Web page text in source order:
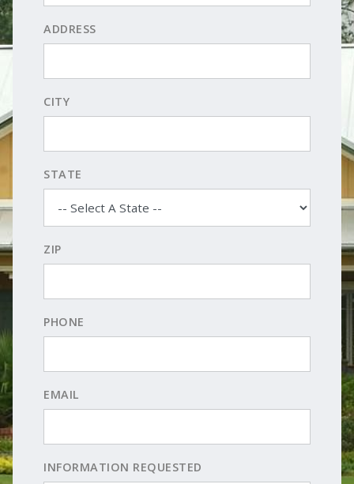
ADDRESS
CITY
STATE
ZIP
PHONE
EMAIL
INFORMATION REQUESTED